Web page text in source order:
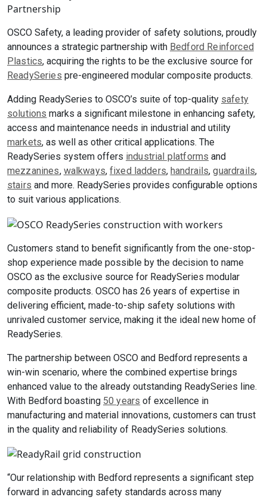
OSCO Safety, a leading provider of safety solutions, proudly
announces a strategic partnership with Bedford Reinforced
Plastics, acquiring the rights to be the exclusive source for
ReadySeries pre-engineered modular composite products.
Adding ReadySeries to OSCO’s suite of top-quality safety
solutions marks a significant milestone in enhancing safety,
access and maintenance needs in industrial and utility
markets, as well as other critical applications. The
ReadySeries system offers industrial platforms and
mezzanines, walkways, fixed ladders, handrails,guardrails,
stairs and more. ReadySeries provides configurable options
to suit various applications.
Customers stand to benefit significantly from the one-stop-
shop experience made possible by the decision to name
OSCO as the exclusive source for ReadySeries modular
composite products. OSCO has 26 years of expertise in
delivering efficient, made-to-ship safety solutions with
unrivaled customer service, making it the ideal new home of
ReadySeries.
The partnership between OSCO and Bedford represents a
win-win scenario, where the combined expertise brings
enhanced value to the already outstanding ReadySeries line.
With Bedford boasting 50 years of excellence in
manufacturing and material innovations, customers can trust
in the quality and reliability of ReadySeries solutions.
“Our relationship with Bedford represents a significant step
forward in advancing safety standards across many